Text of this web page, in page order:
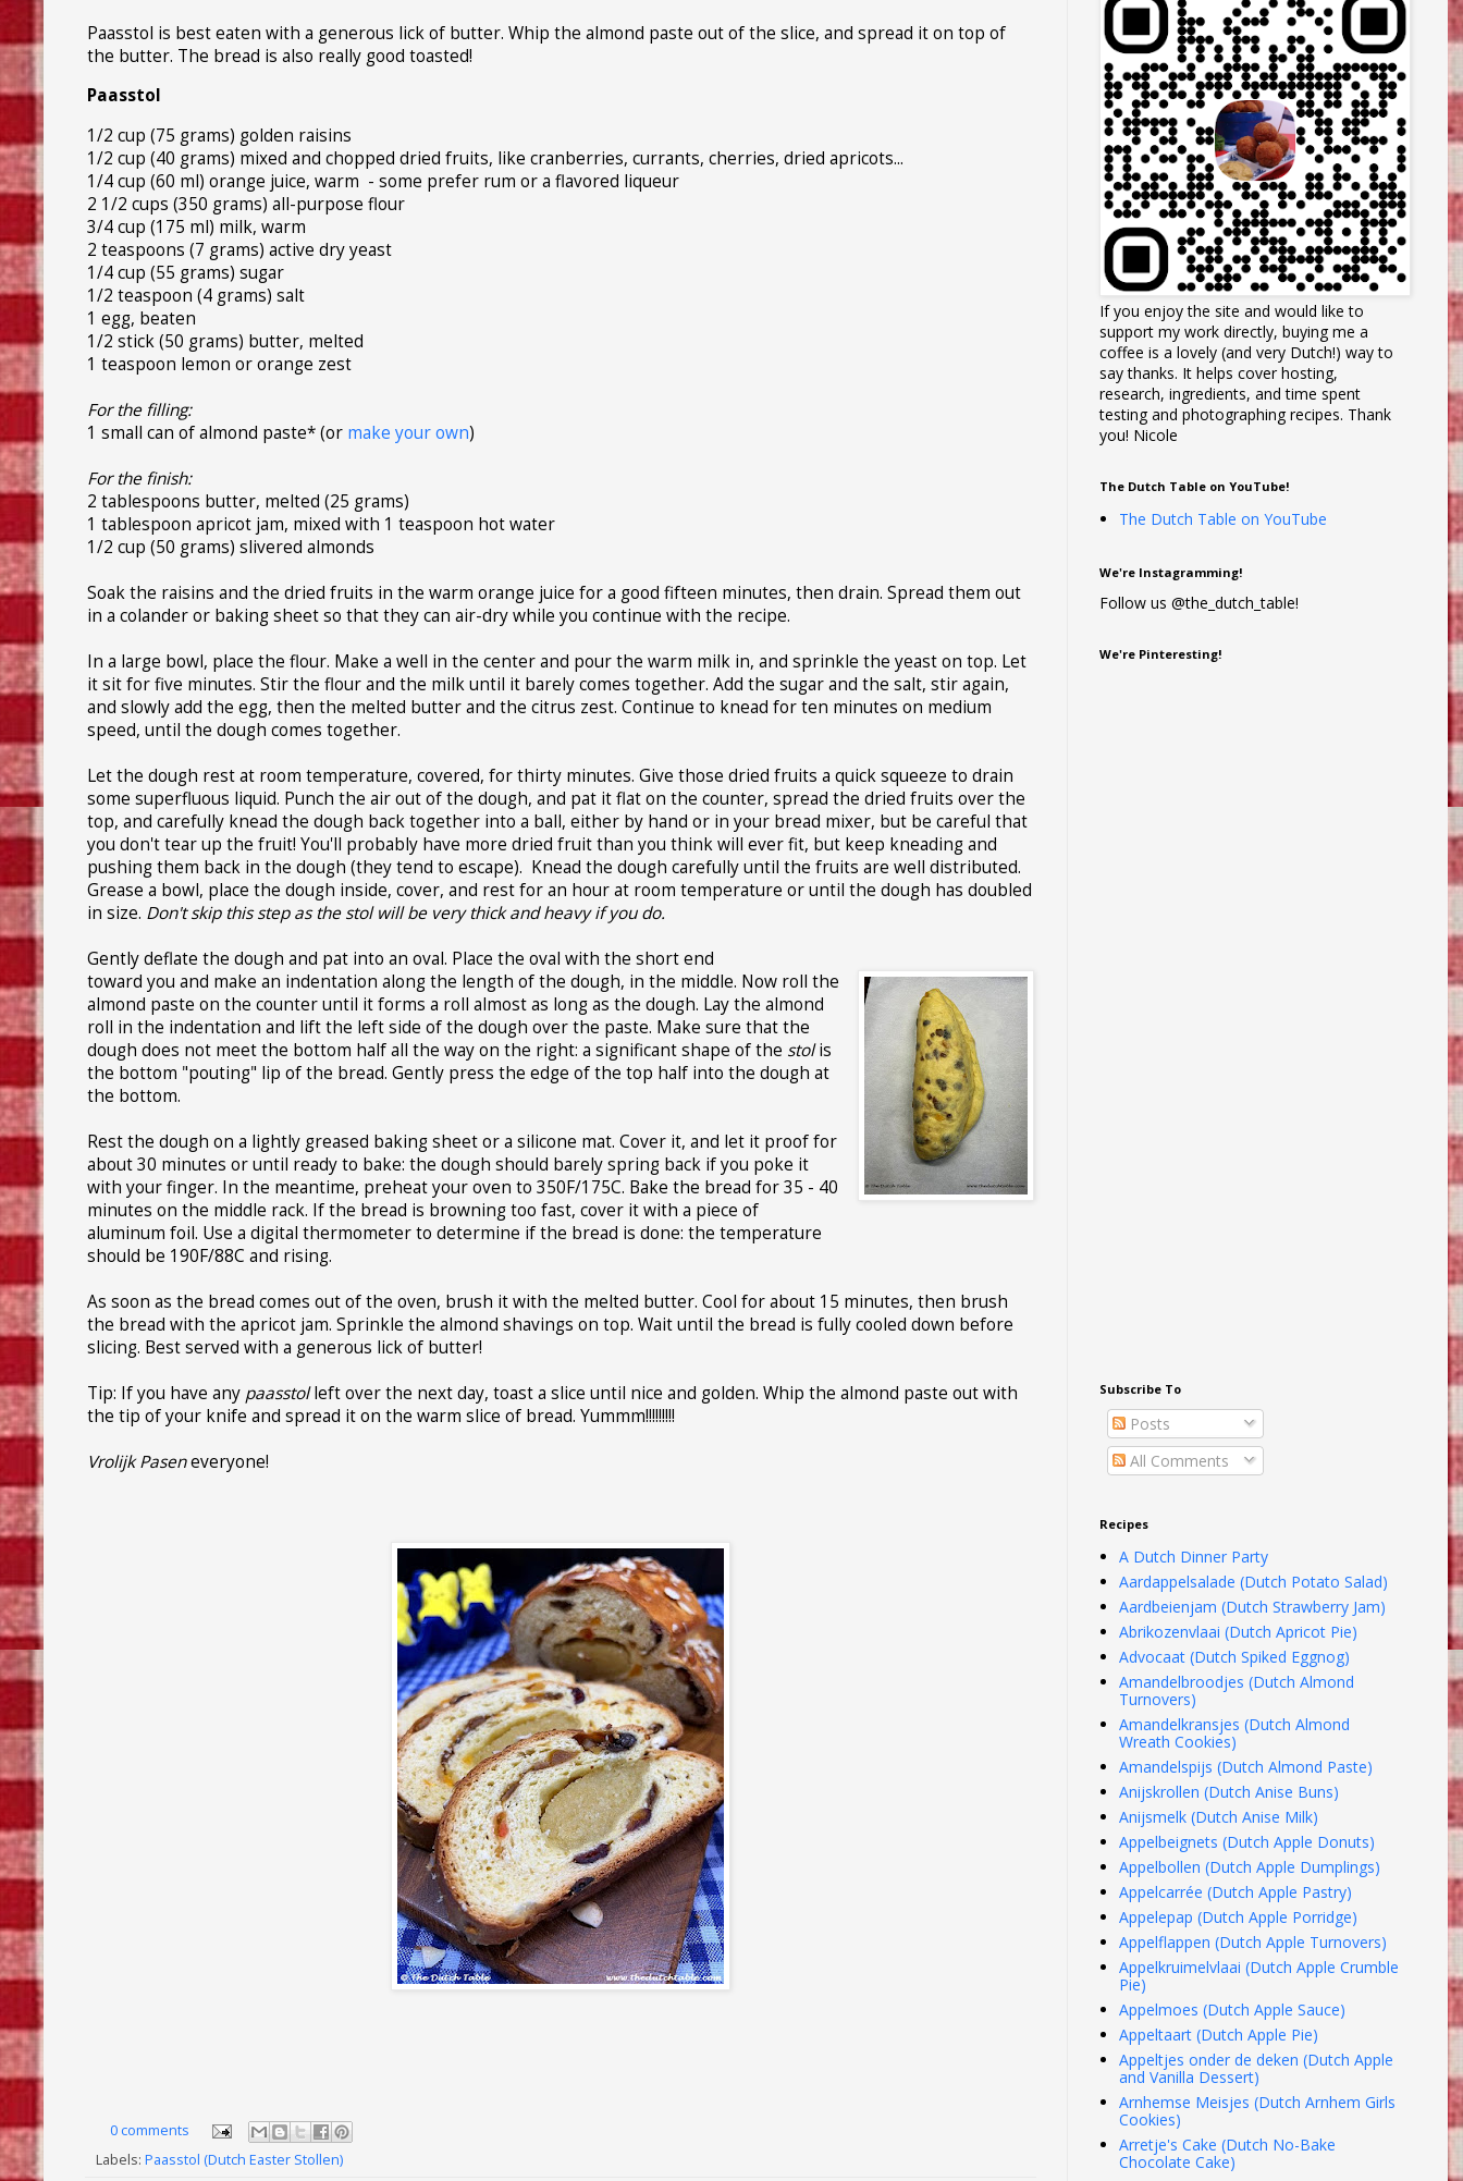
Paasstol is best eaten with a generous lick of butter. Whip the almond paste out of the slice, and spread it on top of
the butter. The bread is also really good toasted!
Paasstol
1/2 cup (75 grams) golden raisins
1/2 cup (40 grams) mixed and chopped dried fruits, like cranberries, currants, cherries, dried apricots...
1/4 cup (60 ml) orange juice, warm - some prefer rum or a flavored liqueur
2 1/2 cups (350 grams) all-purpose flour
3/4 cup (175 ml) milk, warm
2 teaspoons (7 grams) active dry yeast
1/4 cup (55 grams) sugar
1/2 teaspoon (4 grams) salt
1 egg, beaten
1/2 stick (50 grams) butter, melted
1 teaspoon lemon or orange zest
For the filling:
1 small can of almond paste* (or make your own)
For the finish:
2 tablespoons butter, melted (25 grams)
1 tablespoon apricot jam, mixed with 1 teaspoon hot water
1/2 cup (50 grams) slivered almonds
Soak the raisins and the dried fruits in the warm orange juice for a good fifteen minutes, then drain. Spread them out
in a colander or baking sheet so that they can air-dry while you continue with the recipe.
In a large bowl, place the flour. Make a well in the center and pour the warm milk in, and sprinkle the yeast on top. Let
it sit for five minutes. Stir the flour and the milk until it barely comes together. Add the sugar and the salt, stir again,
and slowly add the egg, then the melted butter and the citrus zest. Continue to knead for ten minutes on medium
speed, until the dough comes together.
Let the dough rest at room temperature, covered, for thirty minutes. Give those dried fruits a quick squeeze to drain
some superfluous liquid. Punch the air out of the dough, and pat it flat on the counter, spread the dried fruits over the
top, and carefully knead the dough back together into a ball, either by hand or in your bread mixer, but be careful that
you don't tear up the fruit! You'll probably have more dried fruit than you think will ever fit, but keep kneading and
pushing them back in the dough (they tend to escape). Knead the dough carefully until the fruits are well distributed.
Grease a bowl, place the dough inside, cover, and rest for an hour at room temperature or until the dough has doubled
in size. Don't skip this step as the stol will be very thick and heavy if you do.
Gently deflate the dough and pat into an oval. Place the oval with the short end
toward you and make an indentation along the length of the dough, in the middle. Now roll the
almond paste on the counter until it forms a roll almost as long as the dough. Lay the almond
roll in the indentation and lift the left side of the dough over the paste. Make sure that the
dough does not meet the bottom half all the way on the right: a significant shape of the stolis
the bottom "pouting" lip of the bread. Gently press the edge of the top half into the dough at
the bottom.
Rest the dough on a lightly greased baking sheet or a silicone mat. Cover it, and let it proof for
about 30 minutes or until ready to bake: the dough should barely spring back if you poke it
with your finger. In the meantime, preheat your oven to 350F/175C. Bake the bread for 35 - 40
minutes on the middle rack. If the bread is browning too fast, cover it with a piece of
aluminum foil. Use a digital thermometer to determine if the bread is done: the temperature
should be 190F/88C and rising.
As soon as the bread comes out of the oven, brush it with the melted butter. Cool for about 15 minutes, then brush
the bread with the apricot jam. Sprinkle the almond shavings on top. Wait until the bread is fully cooled down before
slicing. Best served with a generous lick of butter!
Tip: If you have any paasstolleft over the next day, toast a slice until nice and golden. Whip the almond paste out with
the tip of your knife and spread it on the warm slice of bread. Yummm!!!!!!!!!
Vrolijk Paseneveryone!
0 comments
Labels: Paasstol (Dutch Easter Stollen)
If you enjoy the site and would like to
support my work directly, buying me a
coffee is a lovely (and very Dutch!) way to
say thanks. It helps cover hosting,
research, ingredients, and time spent
testing and photographing recipes. Thank
you! Nicole
The Dutch Table on YouTube!
The Dutch Table on YouTube
We're Instagramming!
Follow us @the_dutch_table!
We're Pinteresting!
Subscribe To
Posts
All Comments
Recipes
A Dutch Dinner Party
Aardappelsalade (Dutch Potato Salad)
Aardbeienjam (Dutch Strawberry Jam)
Abrikozenvlaai (Dutch Apricot Pie)
Advocaat (Dutch Spiked Eggnog)
Amandelbroodjes (Dutch Almond
Turnovers)
Amandelkransjes (Dutch Almond
Wreath Cookies)
Amandelspijs (Dutch Almond Paste)
Anijskrollen (Dutch Anise Buns)
Anijsmelk (Dutch Anise Milk)
Appelbeignets (Dutch Apple Donuts)
Appelbollen (Dutch Apple Dumplings)
Appelcarrée (Dutch Apple Pastry)
Appelepap (Dutch Apple Porridge)
Appelflappen (Dutch Apple Turnovers)
Appelkruimelvlaai (Dutch Apple Crumble
Pie)
Appelmoes (Dutch Apple Sauce)
Appeltaart (Dutch Apple Pie)
Appeltjes onder de deken (Dutch Apple
and Vanilla Dessert)
Arnhemse Meisjes (Dutch Arnhem Girls
Cookies)
Arretje's Cake (Dutch No-Bake
Chocolate Cake)